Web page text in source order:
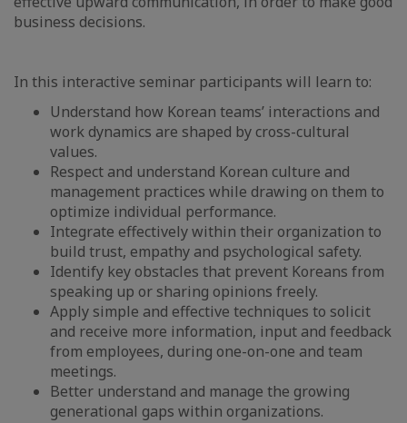
business decisions.
In this interactive seminar participants will learn to:
Understand how Korean teams’ interactions and
work dynamics are shaped by cross-cultural
values.
Respect and understand Korean culture and
management practices while drawing on them to
optimize individual performance.
Integrate effectively within their organization to
build trust, empathy and psychological safety.
Identify key obstacles that prevent Koreans from
speaking up or sharing opinions freely.
Apply simple and effective techniques to solicit
and receive more information, input and feedback
from employees, during one-on-one and team
meetings.
Better understand and manage the growing
generational gaps within organizations.